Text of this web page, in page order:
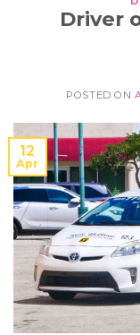
Driver
POSTED ON
12
Apr